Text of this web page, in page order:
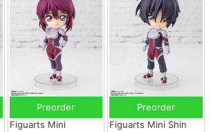
Preorder
Figuarts Mini
Preorder
Figuarts Mini Shin